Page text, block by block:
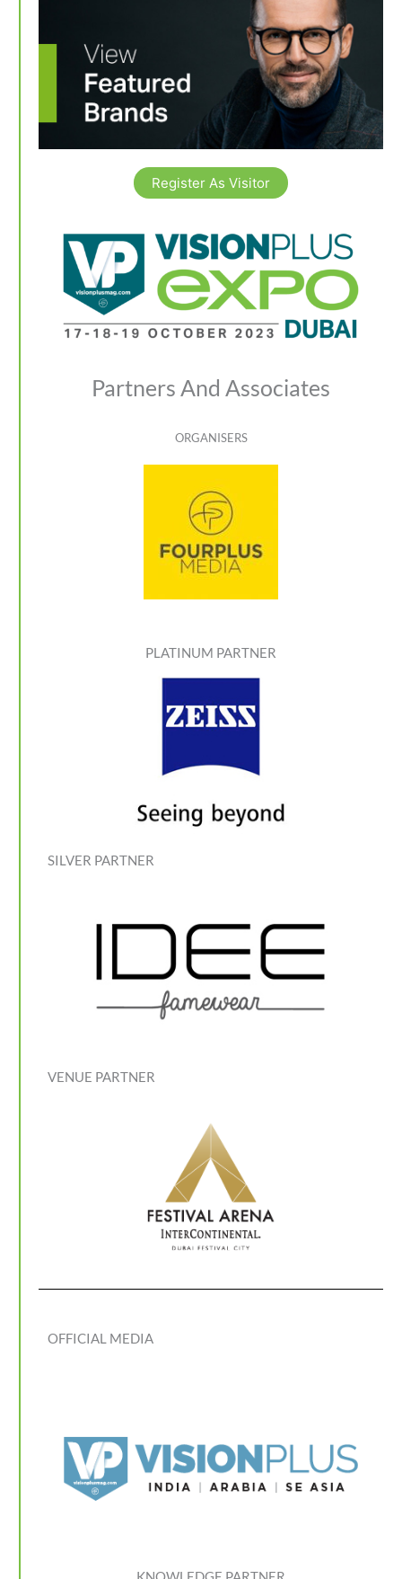
Register As Visitor
Partners And Associates
ORGANISERS
PLATINUM PARTNER
SILVER PARTNER
VENUE PARTNER
OFFICIAL MEDIA